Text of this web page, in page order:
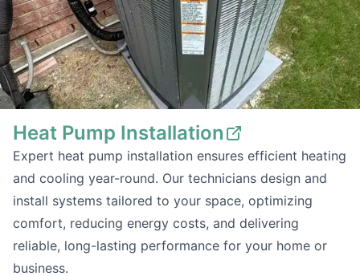
Heat Pump Installation
Expert heat pump installation ensures efficient heating
and cooling year-round. Our technicians design and
install systems tailored to your space, optimizing
comfort, reducing energy costs, and delivering
reliable, long-lasting performance for your home or
business.